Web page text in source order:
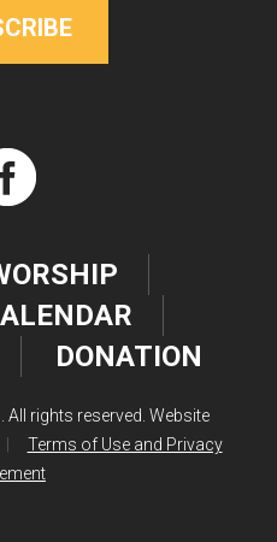
DONATION
rights reserved. Website
Terms of Use and Privacy